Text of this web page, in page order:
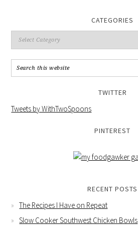
CATEGORIES
TWITTER
Tweets by WithTwoSpoons
PINTEREST
RECENT POSTS
The Recipes I Have on Repeat
Slow Cooker Southwest Chicken Bowls